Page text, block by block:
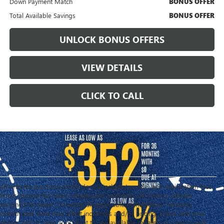
Total Available Savings BONUS OFFER
UNLOCK BONUS OFFERS
VIEW DETAILS
CLICK TO CALL
All vehicles purchase prices do not include tax, title, and registration fees.
Prices include the listed rebates and incentives (All factory rebates
assigned to dealer, including all applicable manufacturer rebates).
Incentivized rates may affect incentives and/or pricing. Check with your
dealer and or sales consultant to see available rebates you may qualify